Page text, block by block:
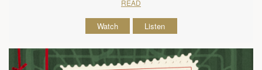
READ
Watch Listen